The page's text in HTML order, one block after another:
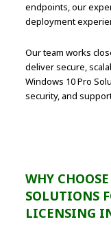
endpoints, our
deployment
Our team works
deliver secure,
Windows 10 Pro
security, and
WHY
SOLUTIONS
LICENSING